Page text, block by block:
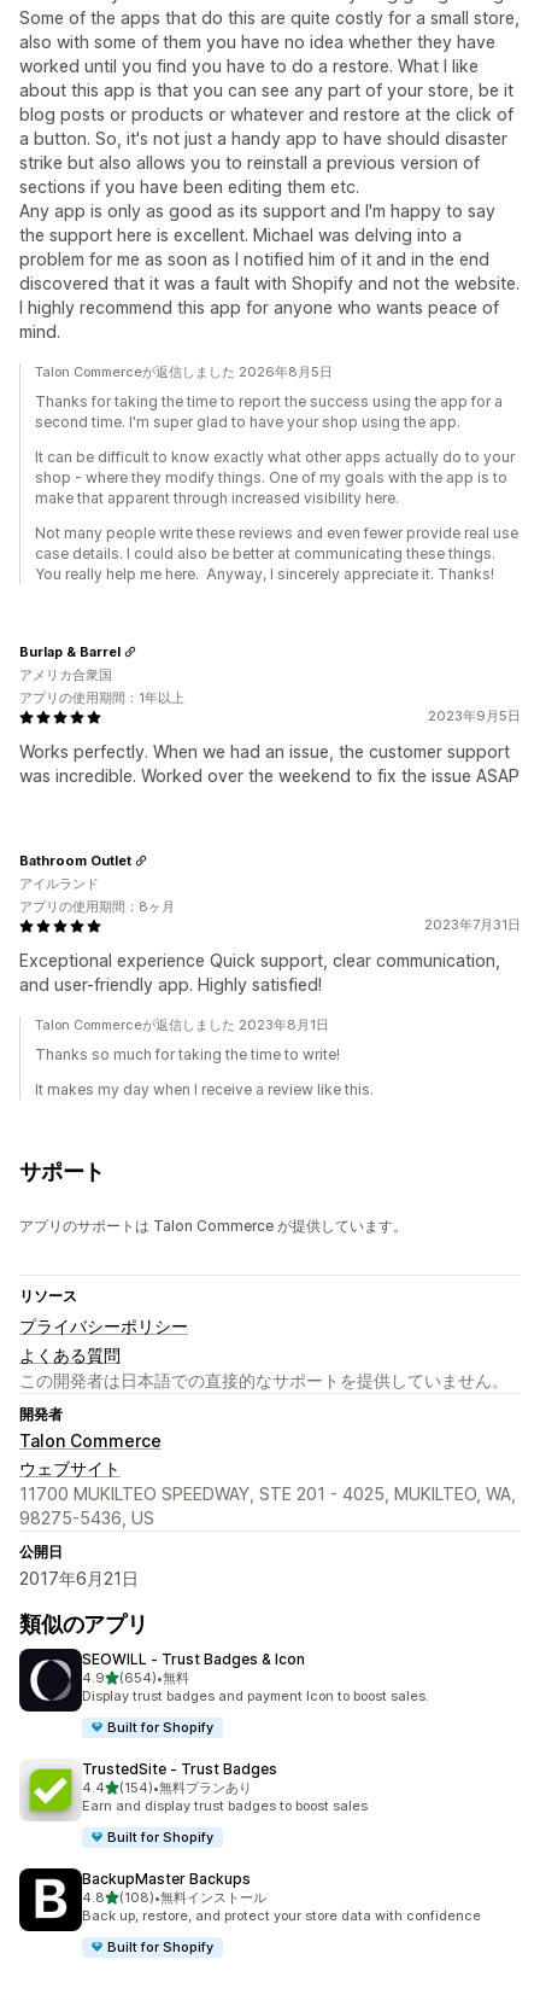
Some of the apps that do this are quite costly for a small store,
also with some of them you have no idea whether they have
worked until you find you have to do a restore. What I like
about this app is that you can see any part of your store, be it
blog posts or products or whatever and restore at the click of
a button. So, it's not just a handy app to have should disaster
strike but also allows you to reinstall a previous version of
sections if you have been editing them etc.
Any app is only as good as its support and I'm happy to say
the support here is excellent. Michael was delving into a
problem for me as soon as I notified him of it and in the end
discovered that it was a fault with Shopify and not the website.
I highly recommend this app for anyone who wants peace of
mind.
Talon Commerceが返信しました 2026年8月5日
Thanks for taking the time to report the success using the app for a
second time. I'm super glad to have your shop using the app.
It can be difficult to know exactly what other apps actually do to your
shop - where they modify things. One of my goals with the app is to
make that apparent through increased visibility here.
Not many people write these reviews and even fewer provide real use
case details. I could also be better at communicating these things.
You really help me here. Anyway, I sincerely appreciate it. Thanks!
2023年9月5日
Works perfectly. When we had an issue, the customer support
was incredible. Worked over the weekend to fix the issue ASAP
Burlap & Barrel
アメリカ合衆国
アプリの使用期間：1年以上
2023年7月31日
Exceptional experience Quick support, clear communication,
and user-friendly app. Highly satisfied!
Bathroom Outlet
アイルランド
アプリの使用期間：8ヶ月
Talon Commerceが返信しました 2023年8月1日
Thanks so much for taking the time to write!
It makes my day when I receive a review like this.
サポート
アプリのサポートは Talon Commerce が提供しています。
リソース
プライバシーポリシー
よくある質問
この開発者は日本語での直接的なサポートを提供していません。
開発者
Talon Commerce
ウェブサイト
11700 MUKILTEO SPEEDWAY, STE 201 - 4025, MUKILTEO, WA,
98275-5436, US
公開日
2017年6月21日
類似のアプリ
SEOWILL ‑ Trust Badges & Icon
4.95つ星中
(654)
合計レビュー数：654件
•無料
Display trust badges and payment Icon to boost sales.
Built for Shopify
TrustedSite ‑ Trust Badges
4.45つ星中
(154)
合計レビュー数：154件
•無料プランあり
Earn and display trust badges to boost sales
Built for Shopify
BackupMaster Backups
4.85つ星中
(108)
合計レビュー数：108件
•無料インストール
Back up, restore, and protect your store data with confidence
Built for Shopify